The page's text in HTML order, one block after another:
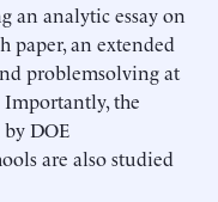
an analytic essay on
paper, an extended
problemsolving at
Importantly, the
DOE
are also studied